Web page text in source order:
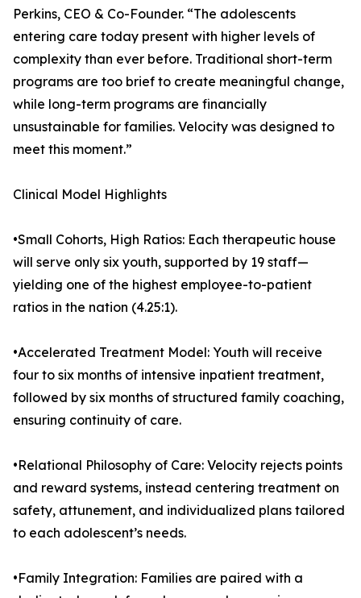
Perkins, CEO & Co-Founder. “The adolescents
entering care today present with higher levels of
complexity than ever before. Traditional short-term
programs are too brief to create meaningful change,
while long-term programs are financially
unsustainable for families. Velocity was designed to
meet this moment.”
Clinical Model Highlights
•Small Cohorts, High Ratios: Each therapeutic house
will serve only six youth, supported by 19 staff—
yielding one of the highest employee-to-patient
ratios in the nation (4.25:1).
•Accelerated Treatment Model: Youth will receive
four to six months of intensive inpatient treatment,
followed by six months of structured family coaching,
ensuring continuity of care.
•Relational Philosophy of Care: Velocity rejects points
and reward systems, instead centering treatment on
safety, attunement, and individualized plans tailored
to each adolescent’s needs.
•Family Integration: Families are paired with a